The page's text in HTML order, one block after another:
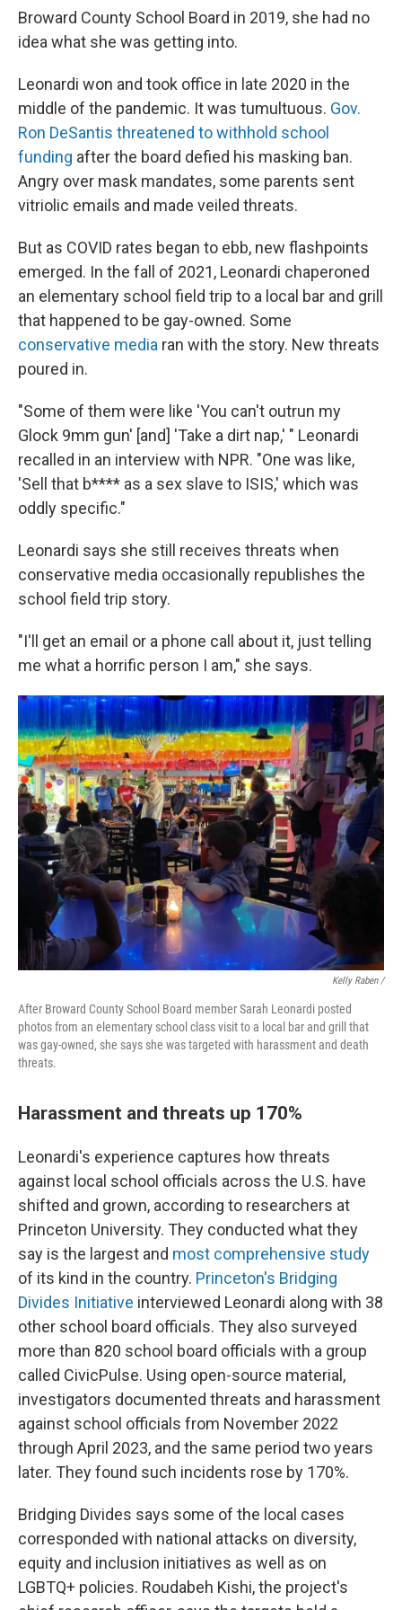
Broward County School Board in 2019, she had no
idea what she was getting into.
Leonardi won and took office in late 2020 in the
middle of the pandemic. It was tumultuous. Gov.
Ron DeSantis threatened to withhold school
funding after the board defied his masking ban.
Angry over mask mandates, some parents sent
vitriolic emails and made veiled threats.
But as COVID rates began to ebb, new flashpoints
emerged. In the fall of 2021, Leonardi chaperoned
an elementary school field trip to a local bar and grill
that happened to be gay-owned. Some
conservative media ran with the story. New threats
poured in.
"Some of them were like 'You can't outrun my
Glock 9mm gun' [and] 'Take a dirt nap,' " Leonardi
recalled in an interview with NPR. "One was like,
'Sell that b**** as a sex slave to ISIS,' which was
oddly specific."
Leonardi says she still receives threats when
conservative media occasionally republishes the
school field trip story.
"I'll get an email or a phone call about it, just telling
me what a horrific person I am," she says.
Kelly Raben /
After Broward County School Board member Sarah Leonardi posted
photos from an elementary school class visit to a local bar and grill that
was gay-owned, she says she was targeted with harassment and death
threats.
Harassment and threats up 170%
Leonardi's experience captures how threats
against local school officials across the U.S. have
shifted and grown, according to researchers at
Princeton University. They conducted what they
say is the largest and most comprehensive study
of its kind in the country. Princeton's Bridging
Divides Initiative interviewed Leonardi along with 38
other school board officials. They also surveyed
more than 820 school board officials with a group
called CivicPulse. Using open-source material,
investigators documented threats and harassment
against school officials from November 2022
through April 2023, and the same period two years
later. They found such incidents rose by 170%.
Bridging Divides says some of the local cases
corresponded with national attacks on diversity,
equity and inclusion initiatives as well as on
LGBTQ+ policies. Roudabeh Kishi, the project's